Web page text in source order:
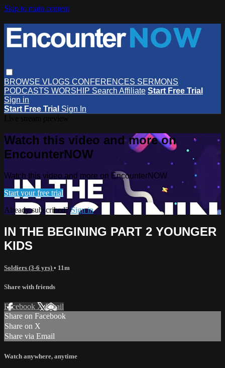
Skip to main content
BROWSE VLOGS CONFERENCES SERMONS
PODCASTS WORSHIP Search Affiliate Start Free Trial
Sign in
Start Free Trial Sign In
Watch this video and more on
EncounterNOW
Watch this video and more on EncounterNOW
Start your free trial
Already subscribed?Sign in
IN THE BEGINING PART 2 YOUNGER
KIDS
Soldiers (3-6 yrs) • 11m
Share with friends
Facebook XEmail
Share on Facebook
Share on X
Share via Email
Watch anywhere, anytime